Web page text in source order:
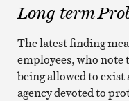
Long-term
The latest finding
employees, who
being allowed to exist
agency devoted to